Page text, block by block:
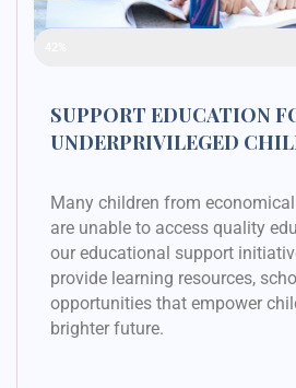
SUPPORT EDUCATION
UNDERPRIVILEGED
Many children from
are unable to access quality
our educational support
provide learning resources,
opportunities that empower
brighter future.